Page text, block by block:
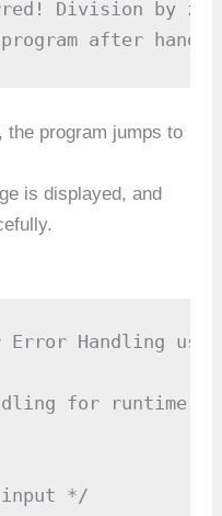
Division by
after
the program jumps to
is displayed, and
Error Handling
for runtime
input */